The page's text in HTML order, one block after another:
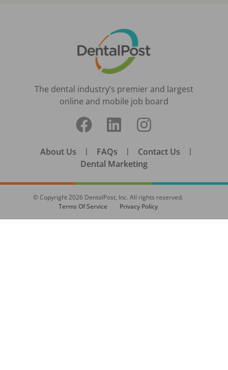
The dental industry’s premier and largest
online and mobile job board
About Us | FAQs | Contact Us |
Dental Marketing
© Copyright2026 DentalPost, Inc. All rights reserved.
Terms Of Service
Privacy Policy